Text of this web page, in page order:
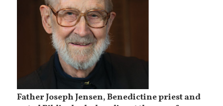
Father Joseph Jensen, Benedictine priest and